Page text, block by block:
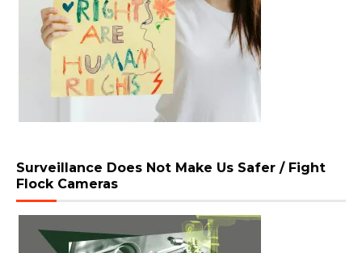
Surveillance Does Not Make Us Safer / Fight
Flock Cameras